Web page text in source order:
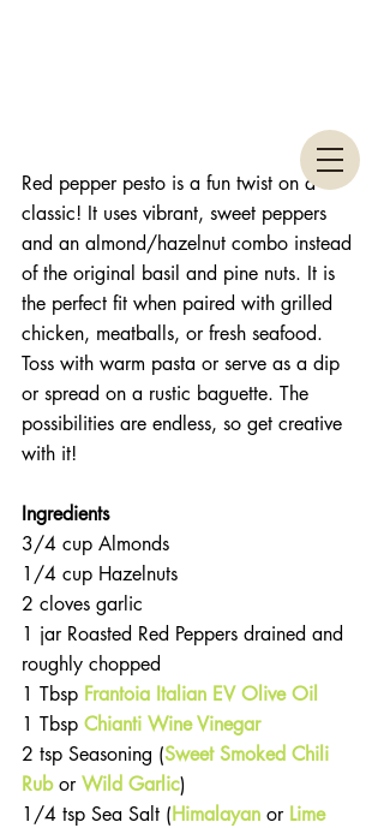
Red pepper pesto is a fun twist on a
classic! It uses vibrant, sweet peppers
and an almond/hazelnut combo instead
of the original basil and pine nuts. It is
the perfect fit when paired with grilled
chicken, meatballs, or fresh seafood.
Toss with warm pasta or serve as a dip
or spread on a rustic baguette. The
possibilities are endless, so get creative
with it!
Ingredients
3/4 cup Almonds
1/4 cup Hazelnuts
2 cloves garlic
1 jar Roasted Red Peppers drained and
roughly chopped
1 Tbsp Frantoia Italian EV Olive Oil
1 Tbsp Chianti Wine Vinegar
2 tsp Seasoning (Sweet Smoked Chili
Rub or Wild Garlic)
1/4 tsp Sea Salt (Himalayan or Lime